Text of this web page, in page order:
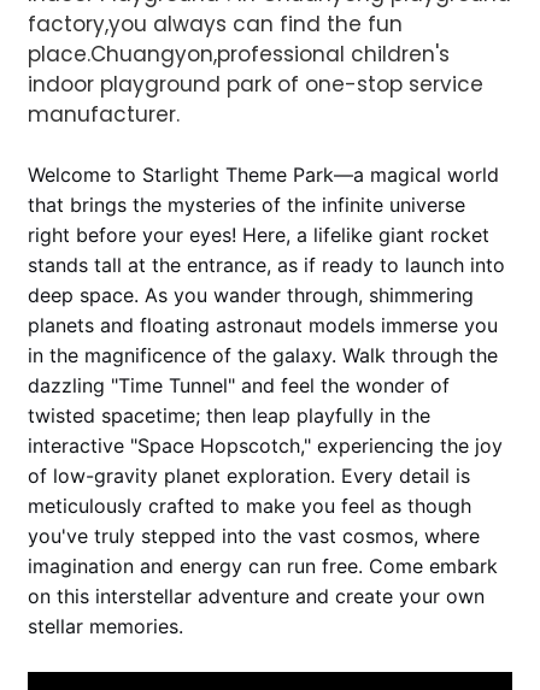
factory,you always can find the fun
place.Chuangyon,professional children's
indoor playground park of one-stop service
manufacturer.
Welcome to Starlight Theme Park—a magical world
that brings the mysteries of the infinite universe
right before your eyes! Here, a lifelike giant rocket
stands tall at the entrance, as if ready to launch into
deep space. As you wander through, shimmering
planets and floating astronaut models immerse you
in the magnificence of the galaxy. Walk through the
dazzling "Time Tunnel" and feel the wonder of
twisted spacetime; then leap playfully in the
interactive "Space Hopscotch," experiencing the joy
of low-gravity planet exploration. Every detail is
meticulously crafted to make you feel as though
you've truly stepped into the vast cosmos, where
imagination and energy can run free. Come embark
on this interstellar adventure and create your own
stellar memories.
AI Helps Write
Send